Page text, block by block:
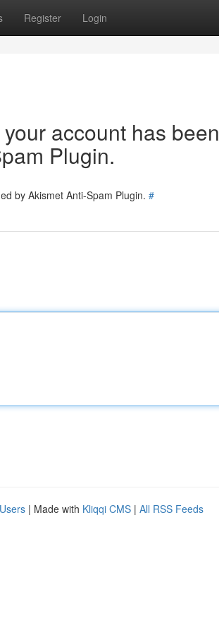
Register Login
account has been
Plugin.
by Akismet Anti-Spam Plugin. #
| Made with Kliqqi CMS | All RSS Feeds